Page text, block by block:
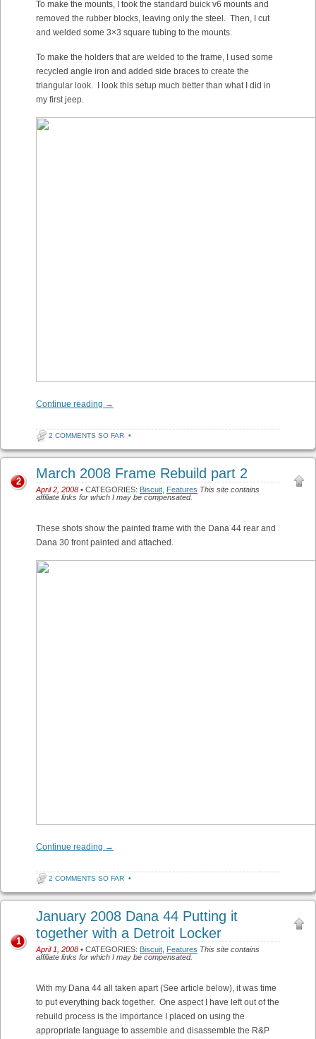
To make the mounts, I took the standard buick v6 mounts and
removed the rubber blocks, leaving only the steel. Then, I cut
and welded some 3×3 square tubing to the mounts.
To make the holders that are welded to the frame, I used some
recycled angle iron and added side braces to create the
triangular look. I look this setup much better than what I did in
my first jeep.
Continue reading →
2 COMMENTS SO FAR •
March 2008 Frame Rebuild part 2
April 2, 2008 • CATEGORIES: Biscuit, Features This site contains
affiliate links for which I may be compensated.
2
These shots show the painted frame with the Dana 44 rear and
Dana 30 front painted and attached.
Continue reading →
2 COMMENTS SO FAR •
January 2008 Dana 44 Putting it
together with a Detroit Locker
April 1, 2008 • CATEGORIES: Biscuit, Features This site contains
affiliate links for which I may be compensated.
1
With my Dana 44 all taken apart (See article below), it was time
to put everything back together. One aspect I have left out of the
rebuild process is the importance I placed on using the
appropriate language to assemble and disassemble the R&P